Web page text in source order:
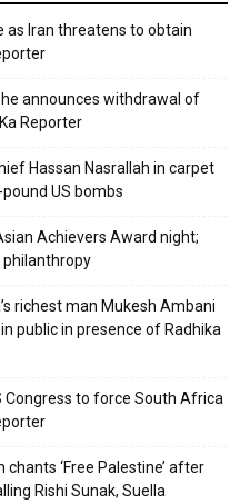
as Iran threatens to obtain
announces withdrawal of
Reporter
Hassan Nasrallah in carpet
US bombs
Achievers Award night;
philanthropy
richest man Mukesh Ambani
public in presence of Radhika
Congress to force South Africa
‘Free Palestine’ after
Rishi Sunak, Suella